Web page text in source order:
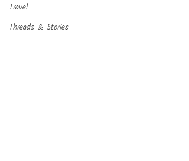
Travel
Threads & Stories